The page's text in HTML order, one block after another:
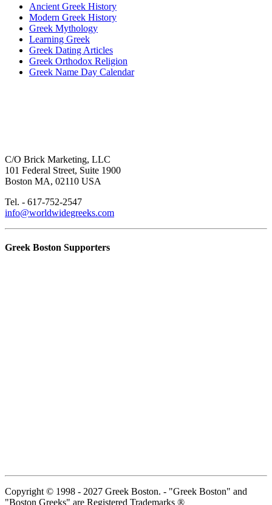
Ancient Greek History
Modern Greek History
Greek Mythology
Learning Greek
Greek Dating Articles
Greek Orthodox Religion
Greek Name Day Calendar
C/O Brick Marketing, LLC
101 Federal Street, Suite 1900
Boston MA, 02110 USA
Tel. - 617-752-2547
info@worldwidegreeks.com
Greek Boston Supporters
Copyright © 1998 - 2027 Greek Boston. - "Greek Boston" and
"Boston Greeks" are Registered Trademarks ®